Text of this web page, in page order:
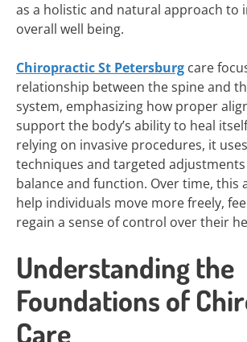
as a holistic and natural approach to
overall well being.
Chiropractic St Petersburg care
relationship between the spine and
system, emphasizing how proper
support the body’s ability to heal
relying on invasive procedures, it
techniques and targeted
balance and function. Over time, this
help individuals move more freely,
regain a sense of control over their
Understanding the
Foundations of
Care